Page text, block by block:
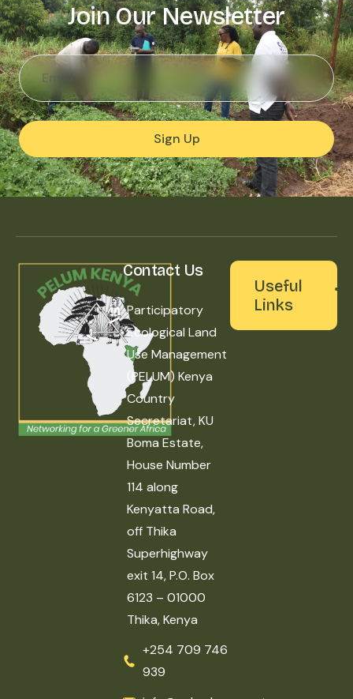
Join Our Newsletter
Sign Up
Contact Us
Participatory
Ecological Land
Use Management
(PELUM) Kenya
Country
Secretariat, KU
Boma Estate,
House Number
114 along
Kenyatta Road,
off Thika
Superhighway
exit 14, P.O. Box
6123 – 01000
Thika, Kenya
+254 709 746
939
Useful
Links